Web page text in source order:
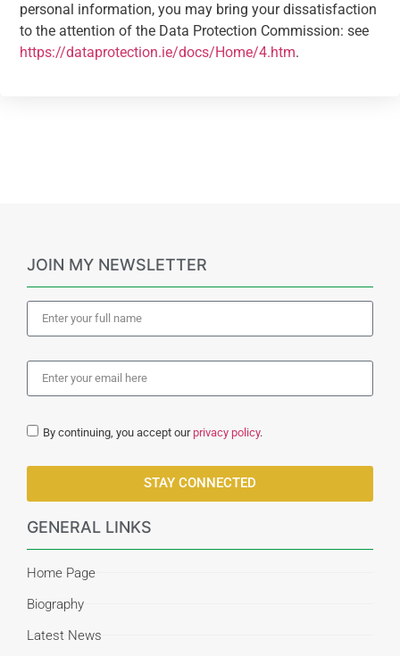
personal information, you may bring your dissatisfaction
to the attention of the Data Protection Commission: see
https://dataprotection.ie/docs/Home/4.htm.
JOIN MY NEWSLETTER
By continuing, you accept our privacy policy.
STAY CONNECTED
GENERAL LINKS
Home Page
Biography
Latest News